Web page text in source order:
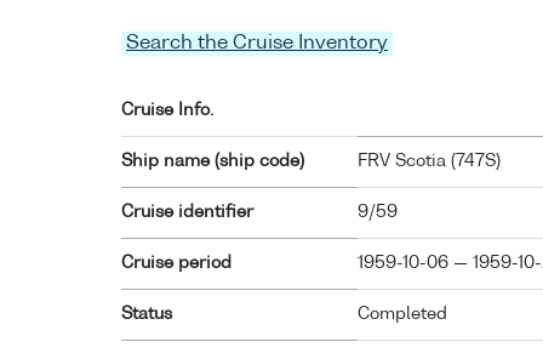
Search the Cruise Inventory
Cruise Info.
Ship name (ship code) FRV Scotia ( 747S)
Cruise identifier 9/59
Cruise period 1959-10-06 — 1959-
Status Completed